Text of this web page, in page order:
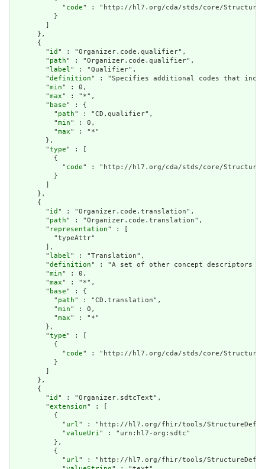
            "
code" : "http://hl7.org/cda/stds/core/
          }
      },
      {
        "
id " : "Organizer.code.qualifier",
        "
path" : "Organizer.code.qualifier",
        "
label" : "Qualifier",
        "
definition" : "Specifies additional codes that
        "
min" : 0,
        "
max" : "*",
        "
base" : {
          "
path" : "CD.qualifier",
          "
min" : 0,
          "
max" : "*"
        },
        "
type" : [
          {
            "
code" : "http://hl7.org/cda/stds/core/
          }
      },
      {
        "
id " : "Organizer.code.translation",
        "
path" : "Organizer.code.translation",
        "
representation" : [
          "typeAttr"
        ],
        "
label" : "Translation",
        "
definition" : "A set of other concept descriptors
        "
min" : 0,
        "
max" : "*",
        "
base" : {
          "
path" : "CD.translation",
          "
min" : 0,
          "
max" : "*"
        },
        "
type" : [
          {
            "
code" : "http://hl7.org/cda/stds/core/
          }
      },
      {
        "
id " : "Organizer.sdtcText",
        "
extension" : [
          {
            "
url" : "http://hl7.org/fhir/tools/
            "
valueUri" : "urn:hl7-org:sdtc"
          },
          {
            "
url" : "http://hl7.org/fhir/tools/